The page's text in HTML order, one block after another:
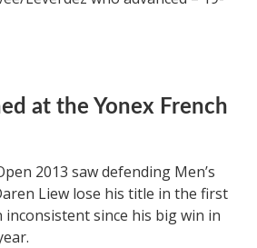
at the Yonex French
2013 saw defending Men’s
Liew lose his title in the first
inconsistent since his big win in